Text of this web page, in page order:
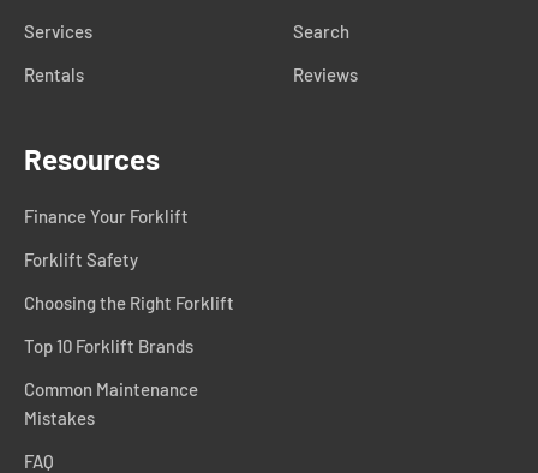
Services
Rentals
Search
Reviews
Resources
Finance Your Forklift
Forklift Safety
Choosing the Right Forklift
Top 10 Forklift Brands
Common Maintenance
Mistakes
FAQ